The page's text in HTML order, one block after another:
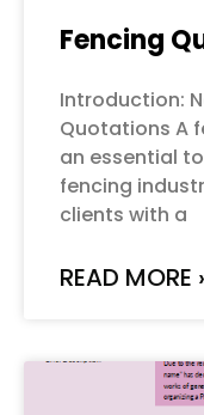
Fencing
Introduction:
Quotations A
an essential
fencing
clients with a
READ MORE